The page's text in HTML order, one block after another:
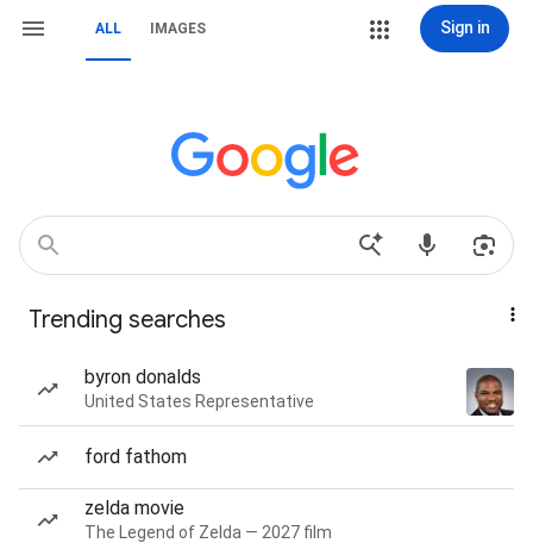
ALL IMAGES Sign in
Trending searches
byron donalds
United States Representative
ford fathom
zelda movie
The Legend of Zelda — 2027 film